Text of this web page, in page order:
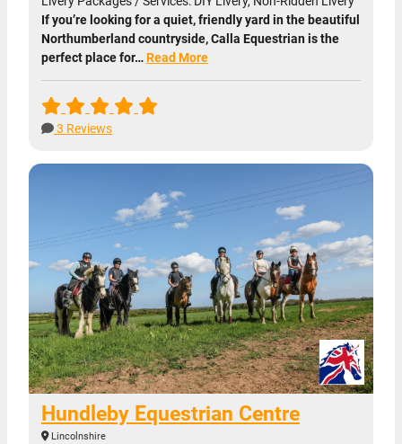
If you’re looking for a quiet, friendly yard in the beautiful
Northumberland countryside, Calla Equestrian is the
perfect place for…Read More
3 Reviews
Hundleby Equestrian Centre
Lincolnshire